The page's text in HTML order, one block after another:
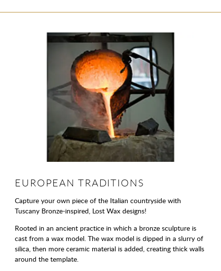
EUROPEAN TRADITIONS
Capture your own piece of the Italian countryside with
Tuscany Bronze-inspired, Lost Wax designs!
Rooted in an ancient practice in which a bronze sculpture is
cast from a wax model. The wax model is dipped in a slurry of
silica, then more ceramic material is added, creating thick walls
around the template.